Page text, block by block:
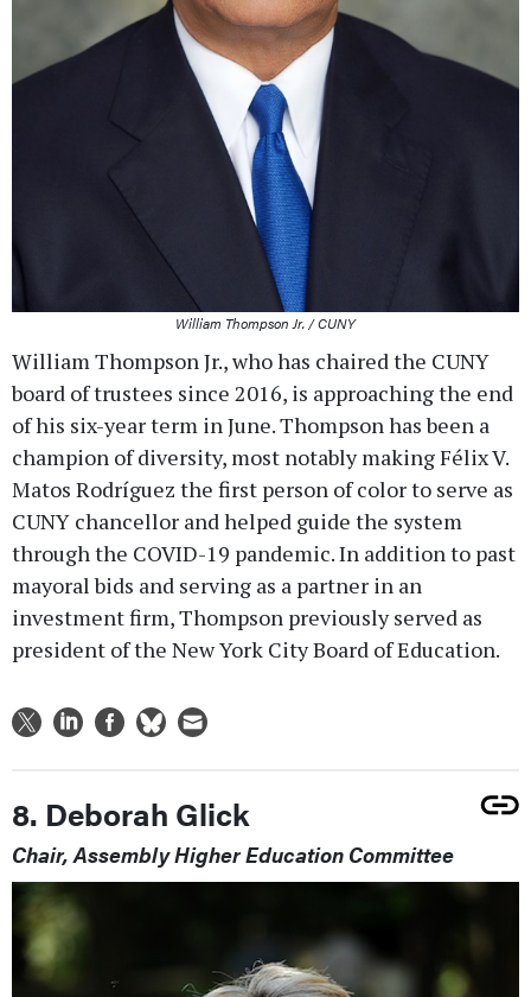
William Thompson Jr. / CUNY
William Thompson Jr., who has chaired the CUNY
board of trustees since 2016, is approaching the end
of his six-year term in June. Thompson has been a
champion of diversity, most notably making Félix V.
Matos Rodríguez the first person of color to serve as
CUNY chancellor and helped guide the system
through the COVID-19 pandemic. In addition to past
mayoral bids and serving as a partner in an
investment firm, Thompson previously served as
president of the New York City Board of Education.
8. Deborah Glick
Chair, Assembly Higher Education Committee